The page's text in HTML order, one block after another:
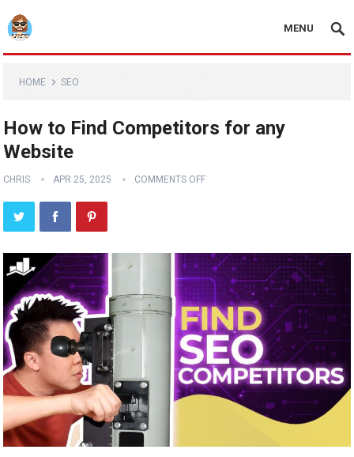
MENU
HOME SEO
How to Find Competitors for any
Website
CHRIS APR 25, 2025 COMMENTS OFF